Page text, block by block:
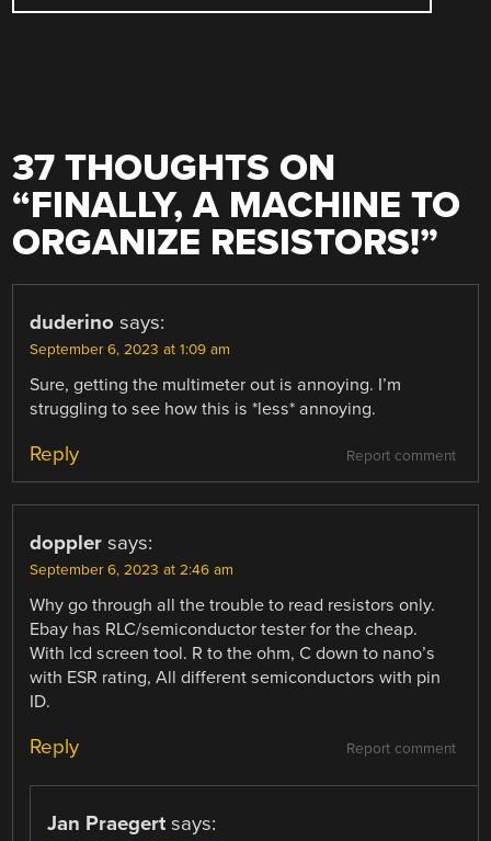
37 THOUGHTS ON
“FINALLY, A MACHINE TO
ORGANIZE RESISTORS!”
duderino says:
September 6, 2023 at 1:09 am
Sure, getting the multimeter out is annoying. I’m
struggling to see how this is *less* annoying.
Report comment
Reply
doppler says:
September 6, 2023 at 2:46 am
Why go through all the trouble to read resistors only.
Ebay has RLC/semiconductor tester for the cheap.
With lcd screen tool. R to the ohm, C down to nano’s
with ESR rating, All different semiconductors with pin
ID.
Report comment
Reply
Jan Praegert says: